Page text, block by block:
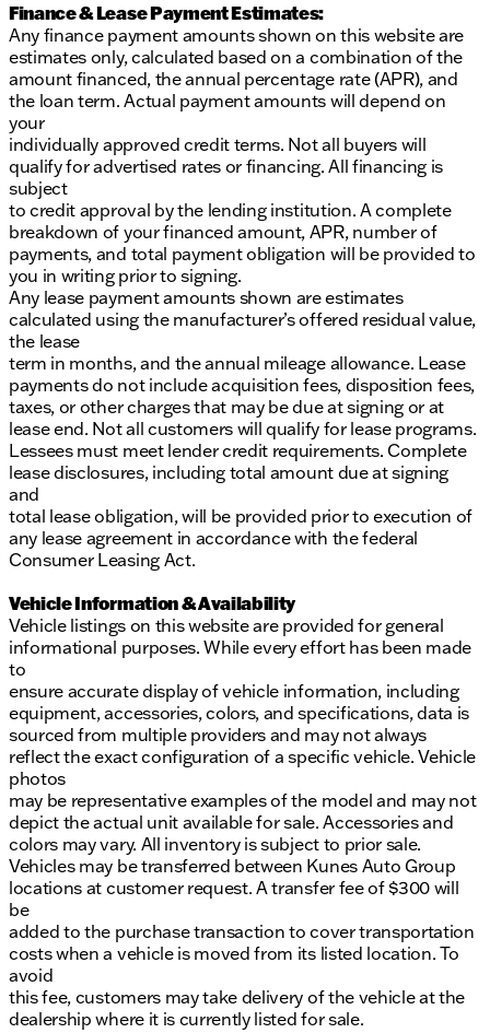
Finance & Lease Payment Estimates:
Any finance payment amounts shown on this website are
estimates only, calculated based on a combination of the
amount financed, the annual percentage rate (APR), and
the loan term. Actual payment amounts will depend on
your
individually approved credit terms. Not all buyers will
qualify for advertised rates or financing. All financing is
subject
to credit approval by the lending institution. A complete
breakdown of your financed amount, APR, number of
payments, and total payment obligation will be provided to
you in writing prior to signing.
Any lease payment amounts shown are estimates
calculated using the manufacturer’s offered residual value,
the lease
term in months, and the annual mileage allowance. Lease
payments do not include acquisition fees, disposition fees,
taxes, or other charges that may be due at signing or at
lease end. Not all customers will qualify for lease programs.
Lessees must meet lender credit requirements. Complete
lease disclosures, including total amount due at signing
and
total lease obligation, will be provided prior to execution of
any lease agreement in accordance with the federal
Consumer Leasing Act.
Vehicle Information & Availability
Vehicle listings on this website are provided for general
informational purposes. While every effort has been made
to
ensure accurate display of vehicle information, including
equipment, accessories, colors, and specifications, data is
sourced from multiple providers and may not always
reflect the exact configuration of a specific vehicle. Vehicle
photos
may be representative examples of the model and may not
depict the actual unit available for sale. Accessories and
colors may vary. All inventory is subject to prior sale.
Vehicles may be transferred between Kunes Auto Group
locations at customer request. A transfer fee of $300 will
be
added to the purchase transaction to cover transportation
costs when a vehicle is moved from its listed location. To
avoid
this fee, customers may take delivery of the vehicle at the
dealership where it is currently listed for sale.